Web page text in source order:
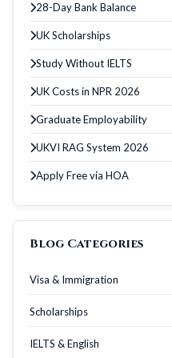
28-Day Bank Balance
UK Scholarships
Study Without IELTS
UK Costs in NPR 2026
Graduate Employability
UKVI RAG System 2026
Apply Free via HOA
Blog Categories
Visa & Immigration
Scholarships
IELTS & English